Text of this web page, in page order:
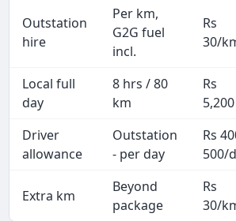
Outstation
hire
Per km,
G2G fuel
incl.
Rs
30/
Local full
day
8 hrs / 80
km
Rs
5,200
Driver
allowance
Outstation
- per day
Rs
500/
Extra km
Beyond
package
Rs
30/